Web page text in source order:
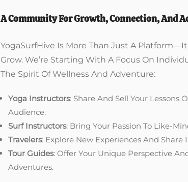
A Community For Growth, Connection, And
YogaSurfHive Is More Than Just A
Grow. We’re Starting With A Focus On
The Spirit Of Wellness And Adventure:
Yoga Instructors: Share And Sell Your Lessons
Audience.
Surf Instructors: Bring Your Passion To Like-
Travelers: Explore New Experiences And Share
Tour Guides: Offer Your Unique Perspective
Adventures.